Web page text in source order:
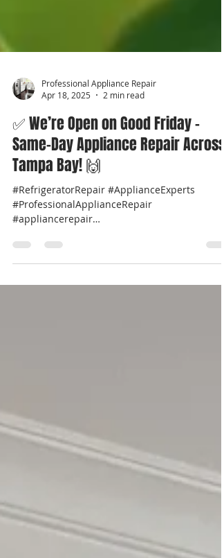
Apr 18, 2025
2 min read
✅ We’re Open on Good Friday –
Same-Day Appliance Repair Across
Tampa Bay! 🙌
#RefrigeratorRepair #ApplianceExperts
#appliancerepair
#professionalappliancerepairnearme...